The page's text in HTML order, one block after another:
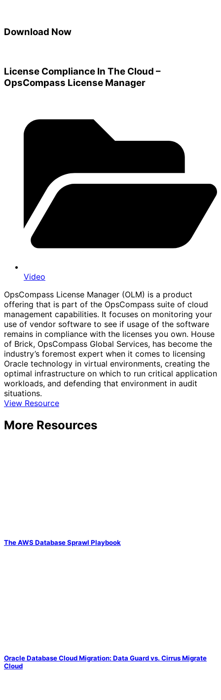
Download Now
License Compliance In The Cloud –
OpsCompass License Manager
Video
OpsCompass License Manager (OLM) is a product
offering that is part of the OpsCompass suite of cloud
management capabilities. It focuses on monitoring your
use of vendor software to see if usage of the software
remains in compliance with the licenses you own. House
of Brick, OpsCompass Global Services, has become the
industry’s foremost expert when it comes to licensing
Oracle technology in virtual environments, creating the
optimal infrastructure on which to run critical application
workloads, and defending that environment in audit
situations.
View Resource
More Resources
The AWS Database Sprawl Playbook
Oracle Database Cloud Migration: Data Guard vs. Cirrus Migrate
Cloud